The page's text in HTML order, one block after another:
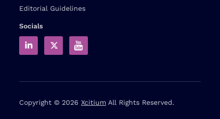
Editorial Guidelines
Socials
Copyright © 2026 Xcitium All Rights Reserved.